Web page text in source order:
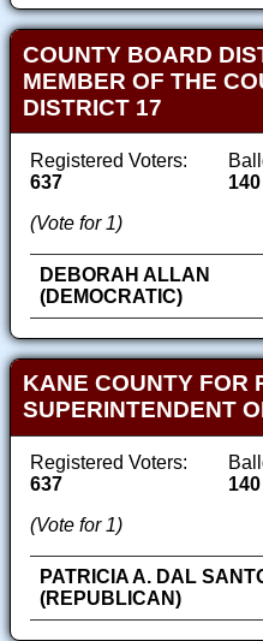
COUNTY BOARD
MEMBER OF THE
DISTRICT 17
Registered Voters:
637
140
(Vote for 1)
DEBORAH ALLAN
(DEMOCRATIC)
KANE COUNTY FOR
SUPERINTENDENT
Registered Voters:
637
140
(Vote for 1)
PATRICIA A. DAL
(REPUBLICAN)